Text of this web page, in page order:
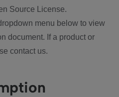
Source License.
menu below to view
document. If a product or
contact us.